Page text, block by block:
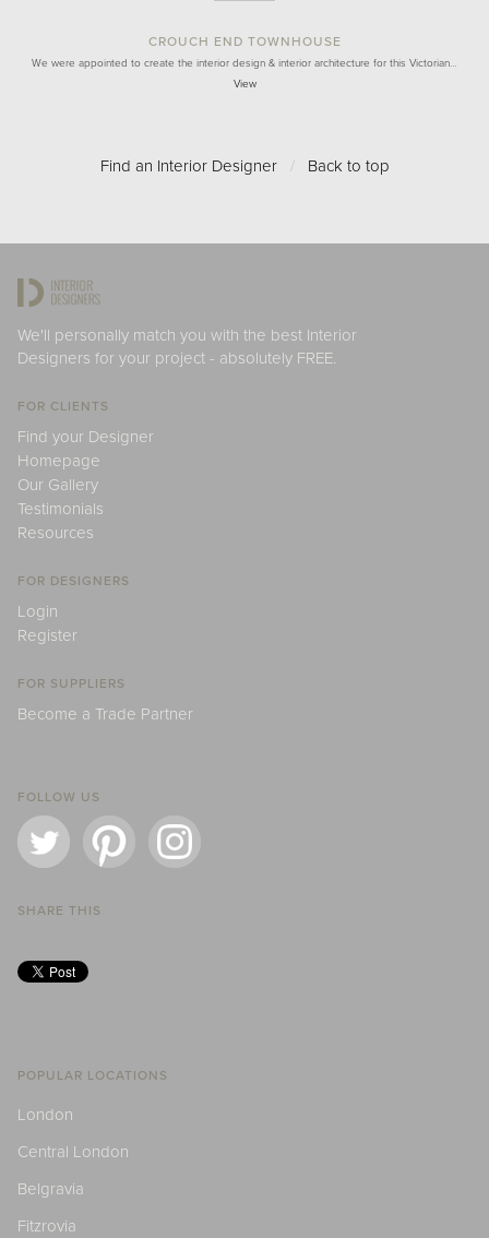
CROUCH END TOWNHOUSE
We were appointed to create the interior design & interior architecture for this Victorian…
View
Find an Interior Designer / Back to top
We'll personally match you with the best Interior
Designers for your project - absolutely FREE.
FOR CLIENTS
Find your Designer
Homepage
Our Gallery
Testimonials
Resources
FOR DESIGNERS
Login
Register
FOR SUPPLIERS
Become a Trade Partner
FOLLOW US
SHARE THIS
POPULAR LOCATIONS
London
Central London
Belgravia
Fitzrovia